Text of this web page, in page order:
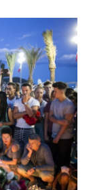
T
w
t
t
e
r
L
i
k
e
d
I
n
E
m
i
l